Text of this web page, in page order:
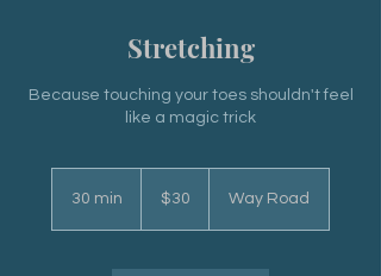
Stretching
Because touching your toes shouldn't feel
like a magic trick
30 min
i
dollars$30 Way Road